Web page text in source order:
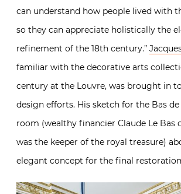
can understand how people lived with
so they can appreciate holistically the
refinement of the 18th century.”
familiar with the decorative arts
century at the Louvre, was brought in
design efforts. His sketch for the Bas
room (wealthy financier Claude Le Bas
was the keeper of the royal treasure)
elegant concept for the final